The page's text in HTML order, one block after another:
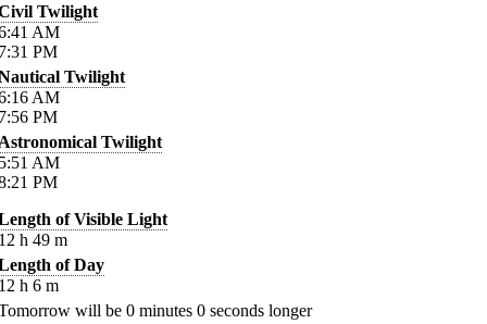
Twilight
AM
PM
Twilight
AM
PM
Twilight
AM
PM
of Visible Light
h 49 m
of Day
h 6 m
will be 0 minutes 0 seconds longer